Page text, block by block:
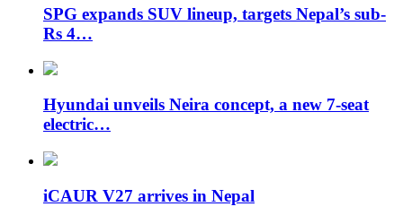
SPG expands SUV lineup, targets Nepal’s sub-
Rs 4…
Hyundai unveils Neira concept, a new 7-seat
electric…
iCAUR V27 arrives in Nepal